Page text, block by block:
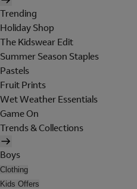
Trending
Holiday Shop
The Kidswear Edit
Summer Season Staples
Pastels
Fruit Prints
Wet Weather Essentials
Game On
Trends & Collections
Boys
Clothing
Kids Offers